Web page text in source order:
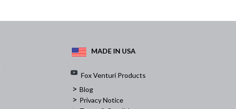
MADE IN USA
Fox Venturi Products
> Blog
> Privacy Notice